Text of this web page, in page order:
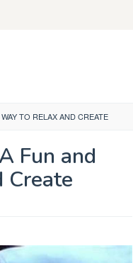
TO RELAX AND CREATE
Fun and
Create